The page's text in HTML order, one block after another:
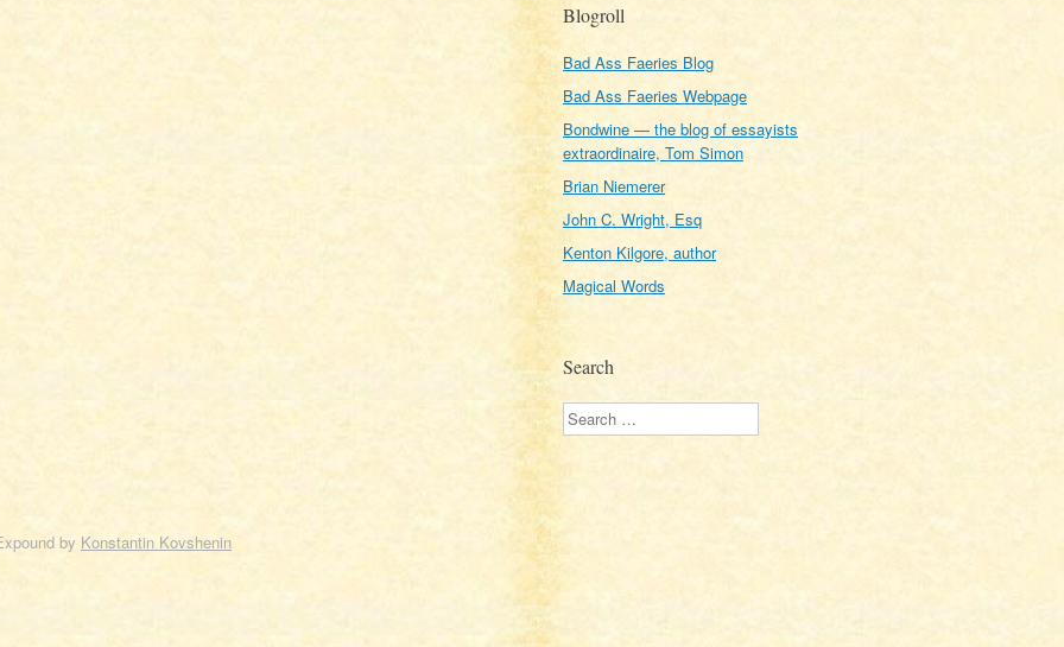
Blogroll
Bad Ass Faeries Blog
Bad Ass Faeries Webpage
Bondwine — the blog of essayists
extraordinaire, Tom Simon
Brian Niemerer
John C. Wright, Esq
Kenton Kilgore, author
Magical Words
Search
Search
by Konstantin Kovshenin